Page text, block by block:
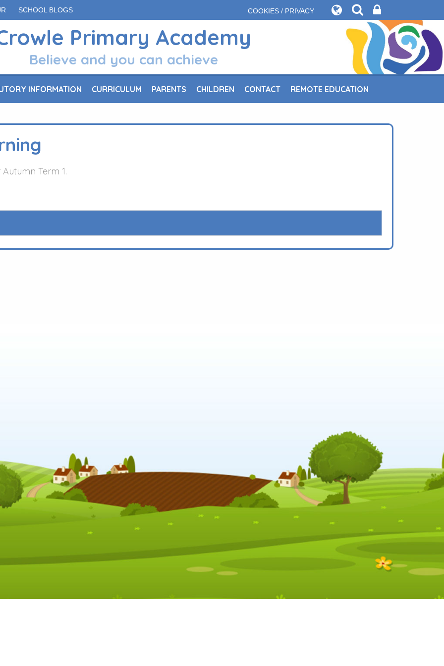
SCHOOL BLOGS COOKIES / PRIVACY
Primary Academy
Believe and you can achieve
INFORMATION CURRICULUM PARENTS CHILDREN CONTACT REMOTE EDUCATION
Term 1.